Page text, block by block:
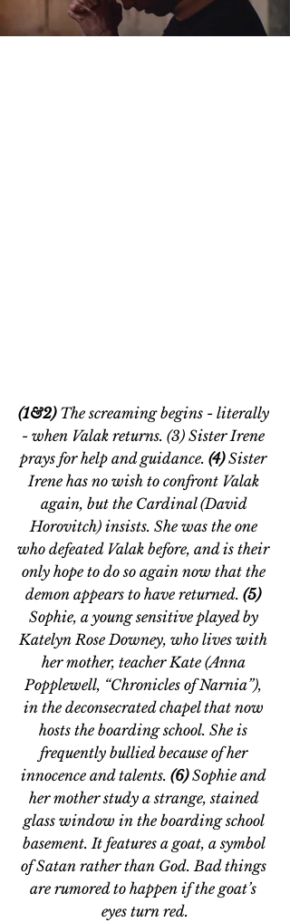
(1&2) The screaming begins - literally
- when Valak returns. (3) Sister Irene
prays for help and guidance. (4) Sister
Irene has no wish to confront Valak
again, but the Cardinal (David
Horovitch) insists. She was the one
who defeated Valak before, and is their
only hope to do so again now that the
demon appears to have returned. (5)
Sophie, a young sensitive played by
Katelyn Rose Downey, who lives with
her mother, teacher Kate (Anna
Popplewell, “Chronicles of Narnia”),
in the deconsecrated chapel that now
hosts the boarding school. She is
frequently bullied because of her
innocence and talents. (6) Sophie and
her mother study a strange, stained
glass window in the boarding school
basement. It features a goat, a symbol
of Satan rather than God. Bad things
are rumored to happen if the goat’s
eyes turn red.